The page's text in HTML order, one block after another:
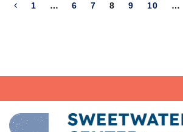
1 … 6 7 8 9 10 …